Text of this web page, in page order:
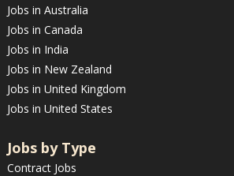
Jobs in Australia
Jobs in Canada
Jobs in India
Jobs in New Zealand
Jobs in United Kingdom
Jobs in United States
Jobs by Type
Contract Jobs